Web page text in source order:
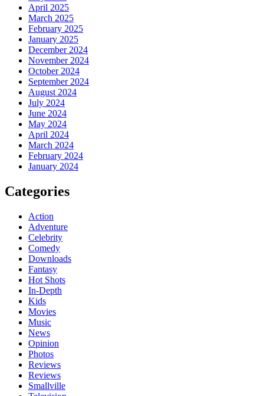
April 2025
March 2025
February 2025
January 2025
December 2024
November 2024
October 2024
September 2024
August 2024
July 2024
June 2024
May 2024
April 2024
March 2024
February 2024
January 2024
Categories
Action
Adventure
Celebrity
Comedy
Downloads
Fantasy
Hot Shots
In-Depth
Kids
Movies
Music
News
Opinion
Photos
Reviews
Reviews
Smallville